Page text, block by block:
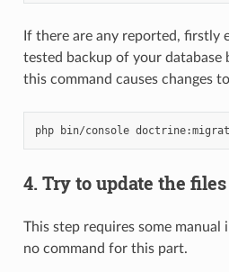
If there are any reported, firstly
tested backup of your database
this command causes changes
php bin/console
4. Try to update the
This step requires some
no command for this part.